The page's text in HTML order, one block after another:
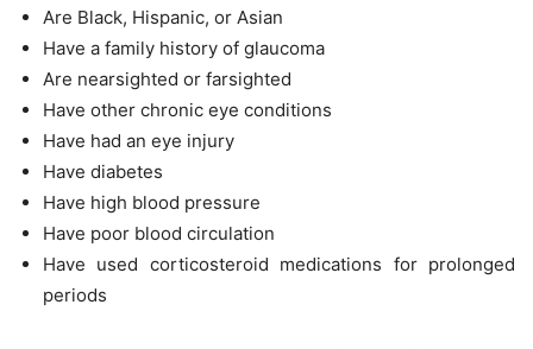
Are Black, Hispanic, or Asian
Have a family history of glaucoma
Are nearsighted or farsighted
Have other chronic eye conditions
Have had an eye injury
Have diabetes
Have high blood pressure
Have poor blood circulation
Have used corticosteroid medications for prolonged
periods